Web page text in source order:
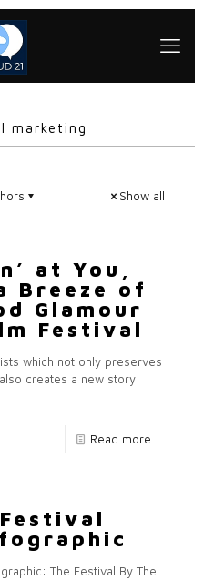
marketing
Show all
at You,
Breeze of
Glamour
Festival
which not only preserves
creates a new story
Read more
The Festival By The